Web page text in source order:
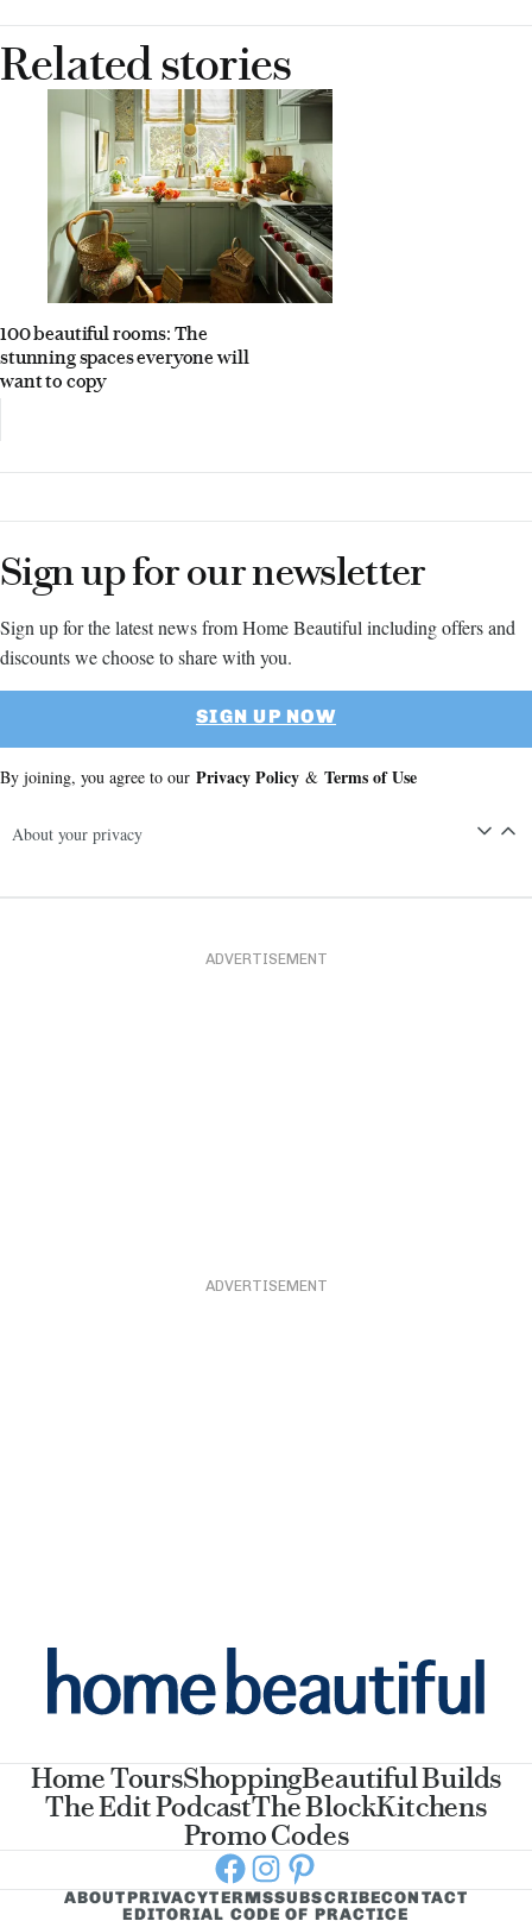
Related stories
100 beautiful rooms: The
stunning spaces everyone will
want to copy
Sign up for our newsletter
Sign up for the latest news from Home Beautiful including offers and
discounts we choose to share with you.
SIGN UP NOW
By joining, you agree to our Privacy Policy & Terms of Use
About your privacy
ADVERTISEMENT
ADVERTISEMENT
Home ToursShoppingBeautiful Builds
The Edit PodcastThe BlockKitchens
Promo Codes
Facebook
Instagram
Pinterest
ABOUTPRIVACYTERMSSUBSCRIBECONTACT
EDITORIAL CODE OF PRACTICE